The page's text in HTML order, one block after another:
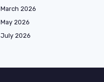
March 2026
May 2026
July 2026